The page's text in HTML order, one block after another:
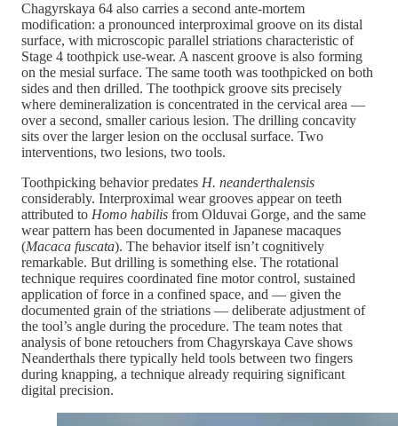
Chagyrskaya 64 also carries a second ante-mortem
modification: a pronounced interproximal groove on its distal
surface, with microscopic parallel striations characteristic of
Stage 4 toothpick use-wear. A nascent groove is also forming
on the mesial surface. The same tooth was toothpicked on both
sides and then drilled. The toothpick groove sits precisely
where demineralization is concentrated in the cervical area —
over a second, smaller carious lesion. The drilling concavity
sits over the larger lesion on the occlusal surface. Two
interventions, two lesions, two tools.
Toothpicking behavior predates H. neanderthalensis
considerably. Interproximal wear grooves appear on teeth
attributed to Homo habilis from Olduvai Gorge, and the same
wear pattern has been documented in Japanese macaques
(Macaca fuscata). The behavior itself isn’t cognitively
remarkable. But drilling is something else. The rotational
technique requires coordinated fine motor control, sustained
application of force in a confined space, and — given the
documented grain of the striations — deliberate adjustment of
the tool’s angle during the procedure. The team notes that
analysis of bone retouchers from Chagyrskaya Cave shows
Neanderthals there typically held tools between two fingers
during knapping, a technique already requiring significant
digital precision.